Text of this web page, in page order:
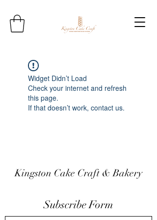
Widget Didn’t Load
Check your internet and refresh
this page.
If that doesn’t work, contact us.
Kingston Cake Craft & Bakery
Subscribe Form